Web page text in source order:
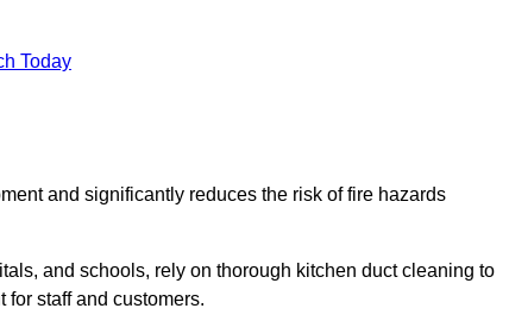
Today
and significantly reduces the risk of fire hazards
and schools, rely on thorough kitchen duct cleaning to
staff and customers.